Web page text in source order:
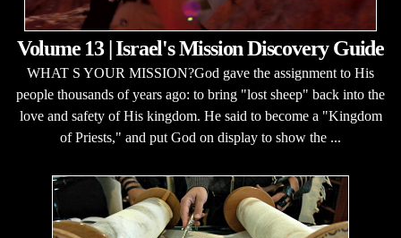
Volume 13 | Israel's Mission Discovery Guide
WHAT S YOUR MISSION?God gave the assignment to His
people thousands of years ago: to bring "lost sheep" back into the
love and safety of His kingdom. He said to become a "Kingdom
of Priests," and put God on display to show the ...